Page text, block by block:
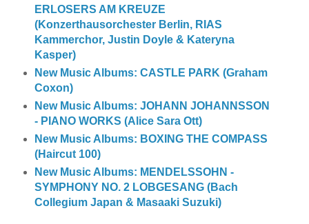
ERLOSERS AM KREUZE
(Konzerthausorchester Berlin, RIAS
Kammerchor, Justin Doyle & Kateryna
Kasper)
New Music Albums: CASTLE PARK (Graham
Coxon)
New Music Albums: JOHANN JOHANNSSON
- PIANO WORKS (Alice Sara Ott)
New Music Albums: BOXING THE COMPASS
(Haircut 100)
New Music Albums: MENDELSSOHN -
SYMPHONY NO. 2 LOBGESANG (Bach
Collegium Japan & Masaaki Suzuki)